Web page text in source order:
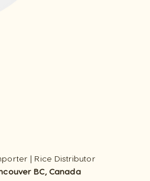
| Rice Distributor
BC, Canada